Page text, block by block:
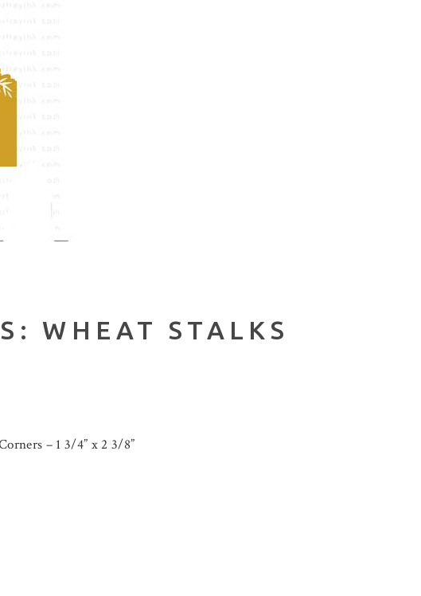
WHEAT STALKS
– 1 3/4” x 2 3/8”